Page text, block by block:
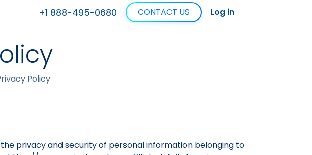
+1 888-495-0680 CONTACT US Log in
Policy
the privacy and security of personal information belonging to